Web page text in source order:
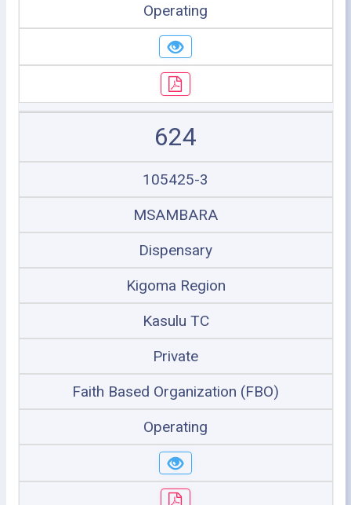
Operating
624
105425-3
MSAMBARA
Dispensary
Kigoma Region
Kasulu TC
Private
Faith Based Organization (FBO)
Operating